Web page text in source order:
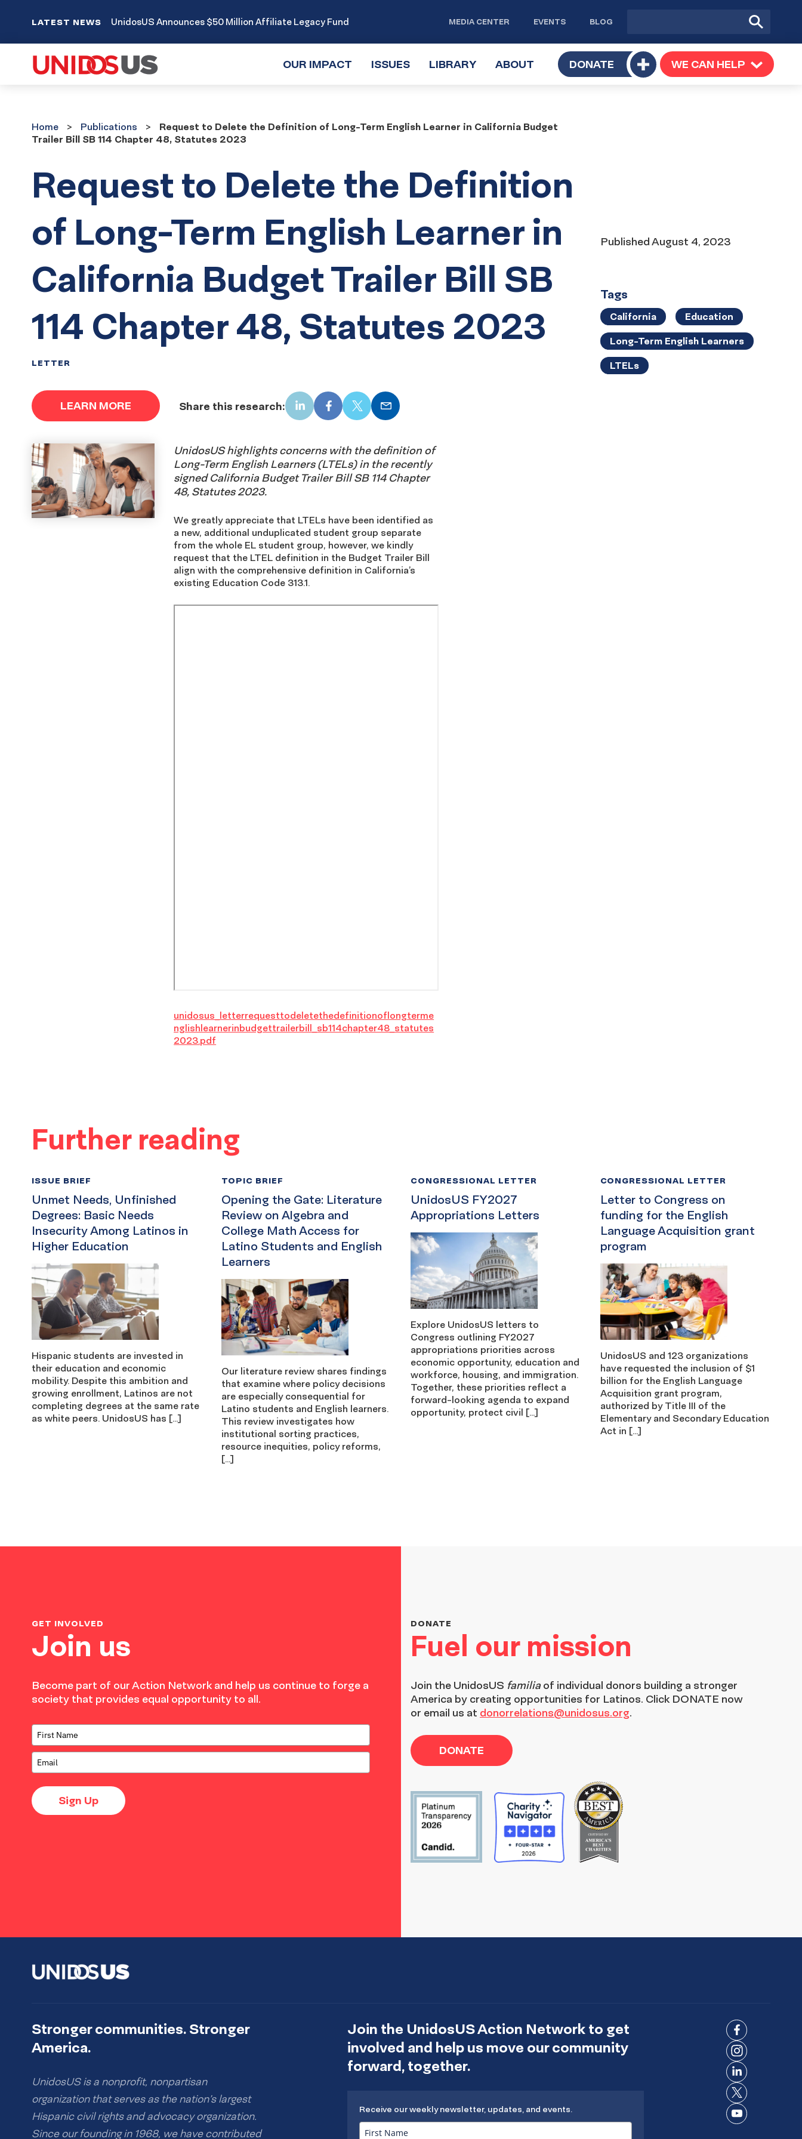
LATEST NEWS UnidosUS Announces $50 Million Affiliate Legacy Fund MEDIA CENTER EVENTS BLOG
Submit
Search
OUR IMPACT TOGGLE
ISSUESTOGGLE
LIBRARYTOGGLE
ABOUT TOGGLE
SUBMENU
DONATE
Toggle
submenu
WE CAN HELP TOGGLE
SUBMENU
Home Publications
Request to Delete the Definition of Long-Term English Learner in California Budget
Trailer Bill SB 114 Chapter 48, Statutes 2023
Request to Delete the Definition
of Long-Term English Learner in
California Budget Trailer Bill SB
114 Chapter 48, Statutes 2023
LETTER
LEARN MORE Share this research: LinkedInFacebook
X Email
UnidosUS highlights concerns with the definition of
Long-Term English Learners (LTELs) in the recently
signed California Budget Trailer Bill SB 114 Chapter
48, Statutes 2023.
We greatly appreciate that LTELs have been identified as
a new, additional unduplicated student group separate
from the whole EL student group, however, we kindly
request that the LTEL definition in the Budget Trailer Bill
align with the comprehensive definition in California’s
existing Education Code 313.1.
unidosus_letterrequesttodeletethedefinitionoflongterme
nglishlearnerinbudgettrailerbill_sb114chapter48_statutes
2023.pdf
Date
PublishedAugust 4, 2023
Tags
California Education
Long-Term English Learners
LTELs
Further reading
Unmet Needs, Unfinished
Degrees: Basic Needs
Insecurity Among Latinos in
Higher Education
ISSUE BRIEF
Hispanic students are invested in
their education and economic
mobility. Despite this ambition and
growing enrollment, Latinos are not
completing degrees at the same rate
as white peers. UnidosUS has […]
Opening the Gate: Literature
Review on Algebra and
College Math Access for
Latino Students and English
Learners
TOPIC BRIEF
Our literature review shares findings
that examine where policy decisions
are especially consequential for
Latino students and English learners.
This review investigates how
institutional sorting practices,
resource inequities, policy reforms,
[…]
UnidosUS FY2027
Appropriations Letters
CONGRESSIONAL LETTER
Explore UnidosUS letters to
Congress outlining FY2027
appropriations priorities across
economic opportunity, education and
workforce, housing, and immigration.
Together, these priorities reflect a
forward-looking agenda to expand
opportunity, protect civil […]
Letter to Congress on
funding for the English
Language Acquisition grant
program
CONGRESSIONAL LETTER
UnidosUS and 123 organizations
have requested the inclusion of $1
billion for the English Language
Acquisition grant program,
authorized by Title III of the
Elementary and Secondary Education
Act in […]
Join us
GET INVOLVED
Become part of our Action Network and help us continue to forge a
society that provides equal opportunity to all.
Sign Up
Fuel our mission
DONATE
Join the UnidosUS familia of individual donors building a stronger
America by creating opportunities for Latinos. Click DONATE now
or email us at donorrelations@unidosus.org.
DONATE
Stronger communities. Stronger
America.
UnidosUS is a nonprofit, nonpartisan
organization that serves as the nation’s largest
Hispanic civil rights and advocacy organization.
Since our founding in 1968, we have contributed
Join the UnidosUS Action Network to get
involved and help us move our community
forward, together.
Receive our weekly newsletter, updates, and events.
Connect
Facebook
Connect
Instagram
Connect
LinkedIn
Connect
on X
Connect